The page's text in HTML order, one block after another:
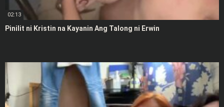
02:13
Pinilit ni Kristin na Kayanin Ang Talong ni Erwin